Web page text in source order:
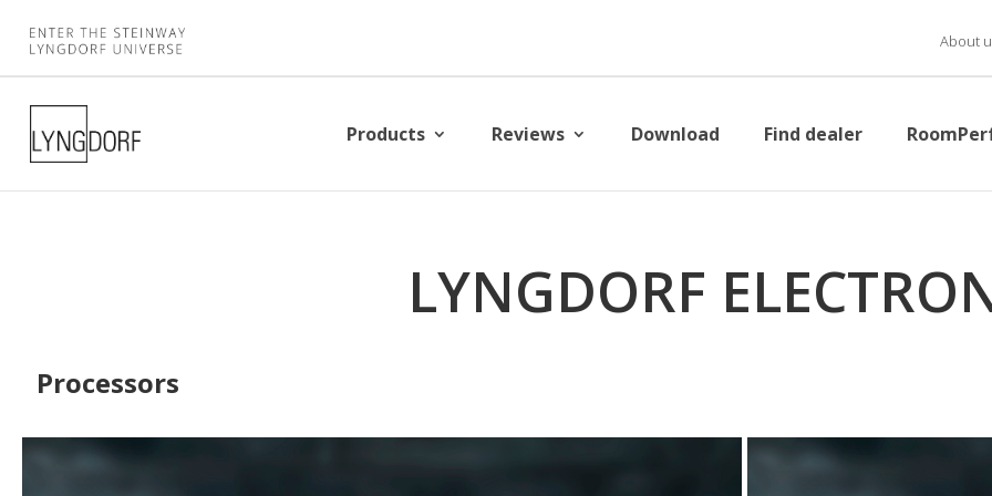
About
Products Reviews Download Find dealer
LYNGDORF
Processors